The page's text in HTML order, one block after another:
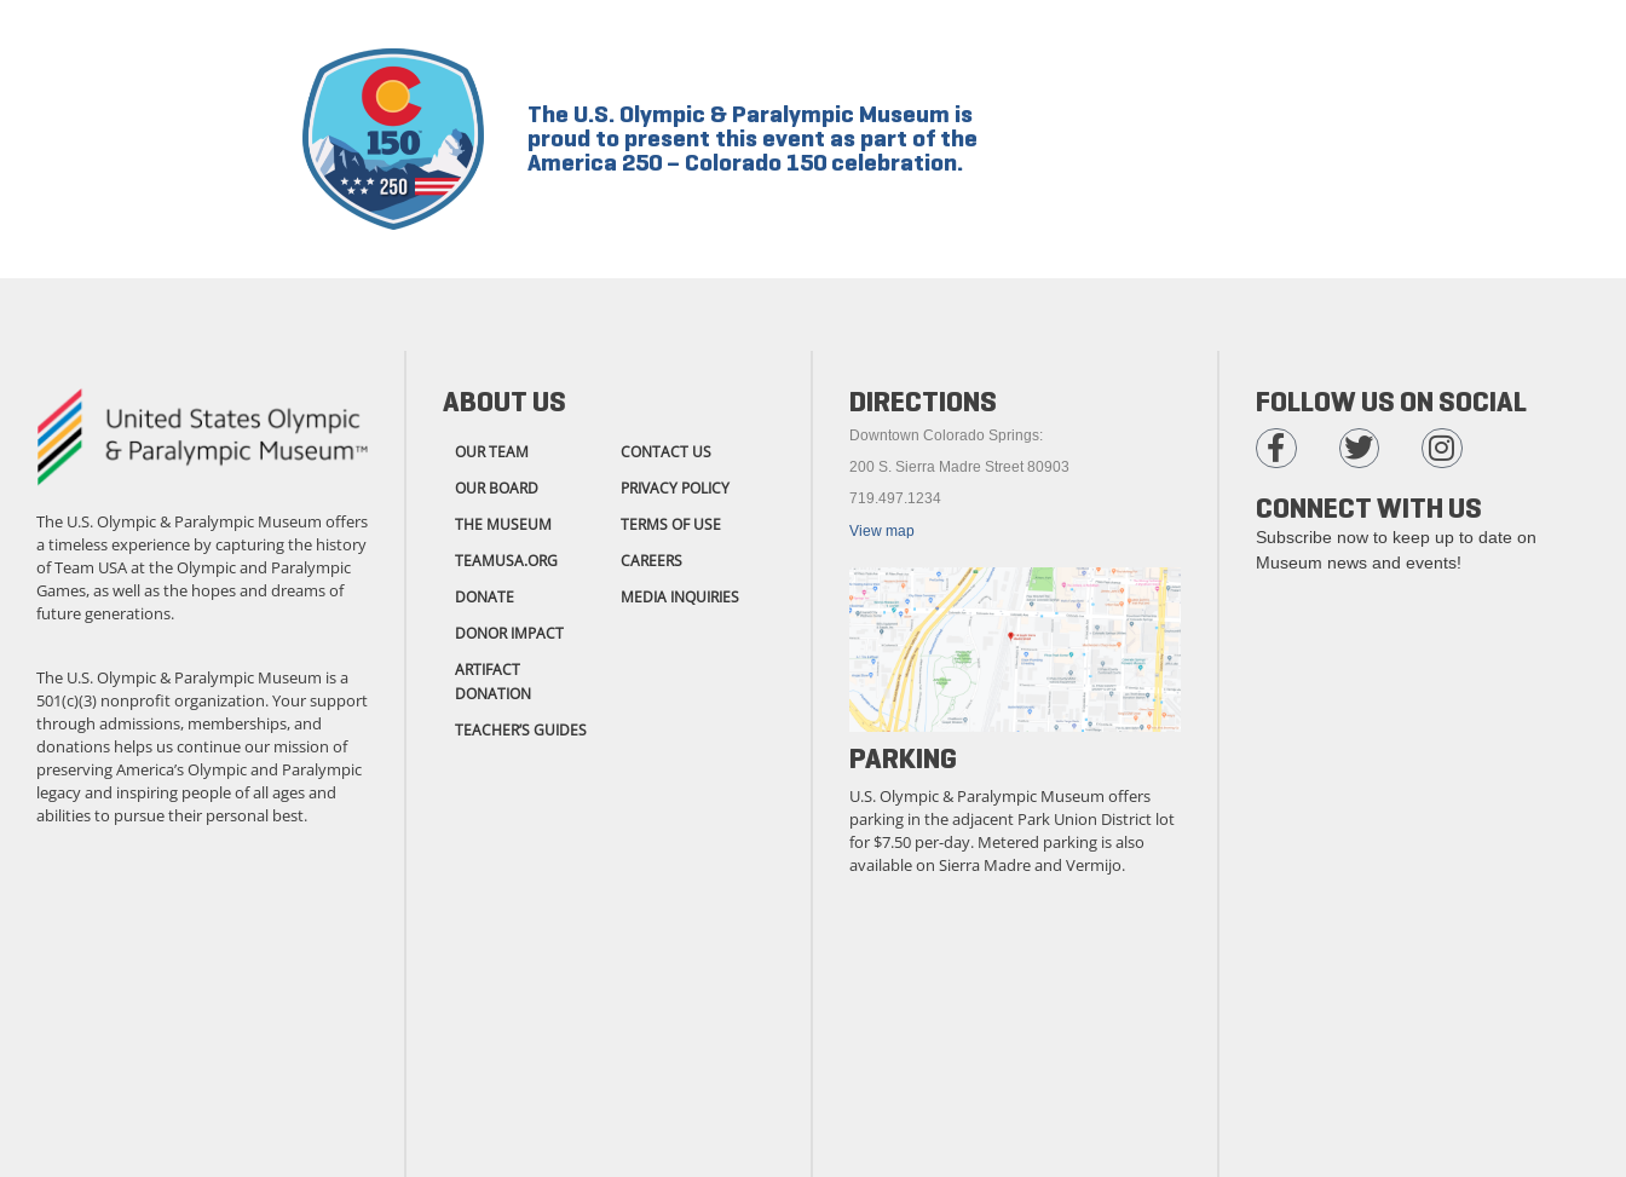
The U.S. Olympic & Paralympic Museum is
proud to present this event as part of the
America 250 – Colorado 150 celebration.
The U.S. Olympic & Paralympic Museum offers
a timeless experience by capturing the history
of Team USA at the Olympic and Paralympic
Games, as well as the hopes and dreams of
future generations.
The U.S. Olympic & Paralympic Museum is a
501(c)(3) nonprofit organization. Your support
through admissions, memberships, and
donations helps us continue our mission of
preserving America’s Olympic and Paralympic
legacy and inspiring people of all ages and
abilities to pursue their personal best.
ABOUT US
OUR TEAM
OUR BOARD
THE MUSEUM
TEAMUSA.ORG
DONATE
DONOR IMPACT
ARTIFACT
DONATION
TEACHER’S GUIDES
CONTACT US
PRIVACY POLICY
TERMS OF USE
CAREERS
MEDIA INQUIRIES
DIRECTIONS
Downtown Colorado Springs:
200 S. Sierra Madre Street 80903
719.497.1234
View map
PARKING
U.S. Olympic & Paralympic Museum offers
parking in the adjacent Park Union District lot
for $7.50 per-day. Metered parking is also
available on Sierra Madre and Vermijo.
FOLLOW US ON SOCIAL
CONNECT WITH US
Subscribe now to keep up to date on
Museum news and events!